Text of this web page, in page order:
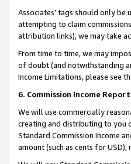
Associates’ tags should only
attempting to claim
attribution links), we may take
From time to time, we may
of doubt (and notwithstanding
Income Limitations, please see
6. Commission Income
We will use commercially
creating and distributing to you
Standard Commission Income
amount (such as cents for